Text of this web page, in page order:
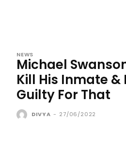
NEWS
Michael
Kill His Inmate &
Guilty For That
DIVYA - 27/06/2022